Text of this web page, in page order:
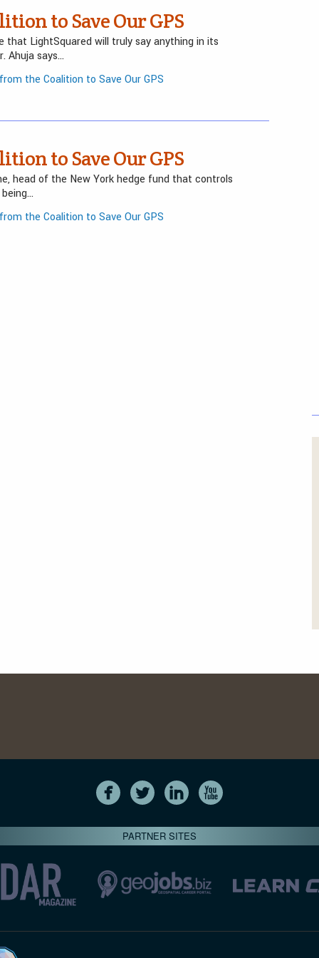
to Save Our GPS
that LightSquared will truly say anything in its
Ahuja says…
the Coalition to Save Our GPS
to Save Our GPS
head of the New York hedge fund that controls
the Coalition to Save Our GPS
PARTNER SITES